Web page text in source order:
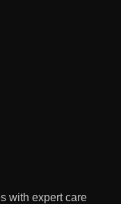
with expert care